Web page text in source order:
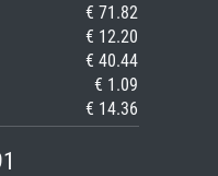
€ 71.82
€ 12.20
€ 40.44
€ 1.09
€ 14.36